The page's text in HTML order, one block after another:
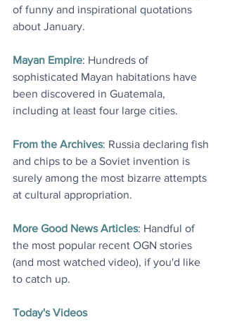
of funny and inspirational quotations
about January.
Mayan Empire: Hundreds of
sophisticated Mayan habitations have
been discovered in Guatemala,
including at least four large cities.
From the Archives: Russia declaring fish
and chips to be a Soviet invention is
surely among the most bizarre attempts
at cultural appropriation.
More Good News Articles: Handful of
the most popular recent OGN stories
(and most watched video), if you'd like
to catch up.
Today's Videos